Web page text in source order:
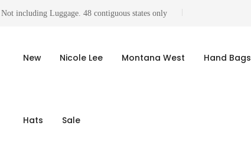
. Not including Luggage. 48 contiguous states only
New Nicole Lee Montana West Hand Bags
Hats Sale